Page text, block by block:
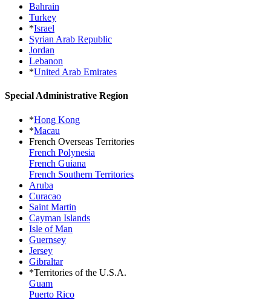
Bahrain
Turkey
*Israel
Syrian Arab Republic
Jordan
Lebanon
*United Arab Emirates
Special Administrative Region
*Hong Kong
*Macau
French Overseas Territories
French Polynesia
French Guiana
French Southern Territories
Aruba
Curacao
Saint Martin
Cayman Islands
Isle of Man
Guernsey
Jersey
Gibraltar
*Territories of the U.S.A.
Guam
Puerto Rico